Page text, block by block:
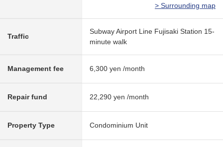
> Surrounding map
Traffic
Subway Airport Line Fujisaki Station 15-
minute walk
Management fee 6,300 yen /month
Repair fund 22,290 yen /month
Property Type Condominium Unit